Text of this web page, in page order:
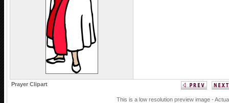
Prayer Clipart
This is a low resolution preview image -